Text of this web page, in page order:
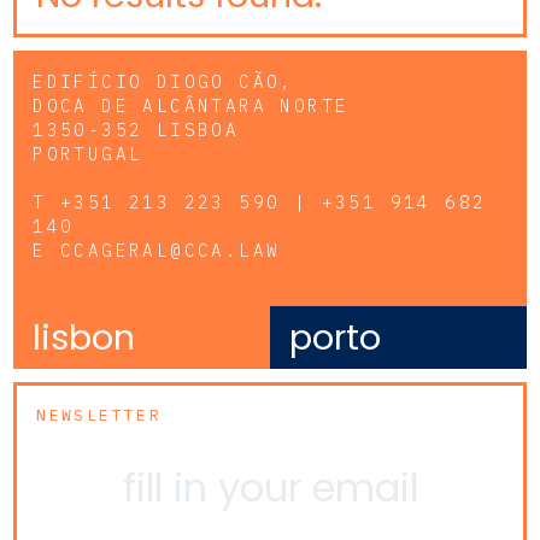
EDIFÍCIO DIOGO CÃO,
DOCA DE ALCÂNTARA NORTE
1350-352 LISBOA
PORTUGAL
T +351 213 223 590 | +351 914 682
140
E CCAGERAL@CCA.LAW
lisbon porto
NEWSLETTER